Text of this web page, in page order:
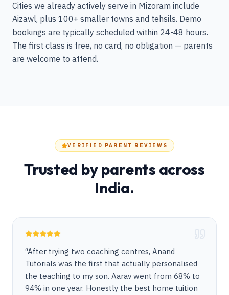
Cities we already actively serve in Mizoram include
Aizawl, plus 100+ smaller towns and tehsils. Demo
bookings are typically scheduled within 24-48 hours.
The first class is free, no card, no obligation — parents
are welcome to attend.
VERIFIED PARENT REVIEWS
Trusted by parents across
India.
“After trying two coaching centres, Anand
Tutorials was the first that actually personalised
the teaching to my son. Aarav went from 68% to
94% in one year. Honestly the best home tuition